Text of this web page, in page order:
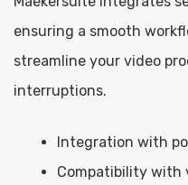
ensuring a smooth
streamline your video
interruptions.
Integration with
Compatibility with